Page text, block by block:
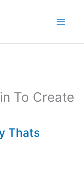
To Create
Thats